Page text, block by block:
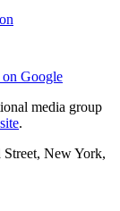
on Google
media group
.
New York,